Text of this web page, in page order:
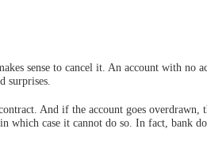
sense to cancel it. An account with no
surprises.
And if the account goes overdrawn,
which case it cannot do so. In fact, bank